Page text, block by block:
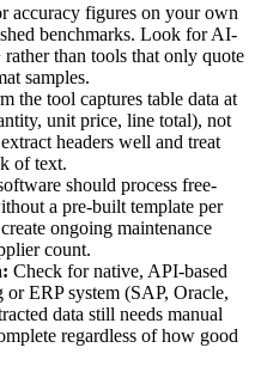
accuracy figures on your own
benchmarks. Look for AI-
than tools that only quote
samples.
the tool captures table data at
unit price, line total), not
headers well and treat
of text.
should process free-
a pre-built template per
ongoing maintenance
count.
Check for native, API-based
ERP system (SAP, Oracle,
data still needs manual
regardless of how good